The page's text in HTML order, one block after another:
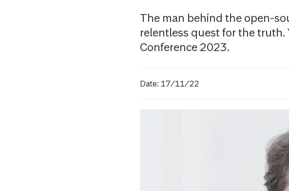
The man behind the open-
relentless quest for the truth.
Conference 2023.
Date: 17/11/22